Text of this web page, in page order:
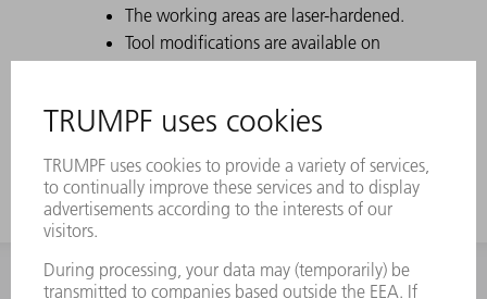
The working areas are laser-hardened.
Tool modifications are available on
working height.
INFORMATION